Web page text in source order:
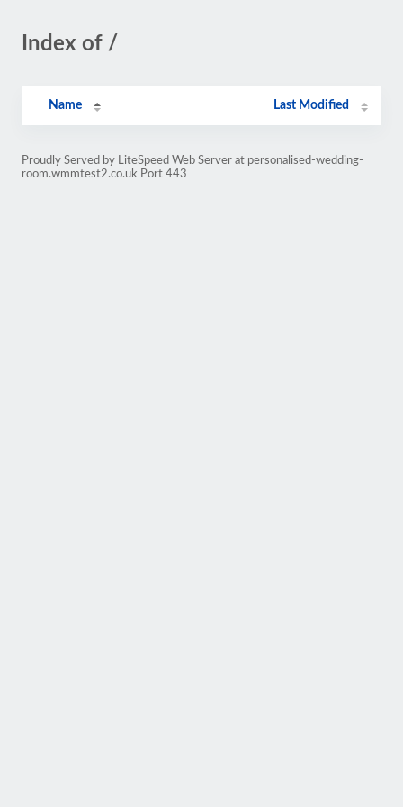
Index of /
Name Last Modified
Proudly Served by LiteSpeed Web Server at personalised-wedding-
room.wmmtest2.co.uk Port 443